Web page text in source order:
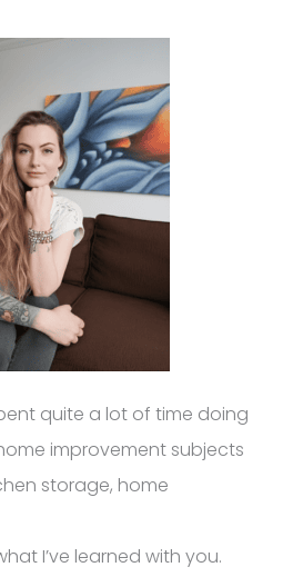
quite a lot of time doing
improvement subjects
storage, home
I’ve learned with you.